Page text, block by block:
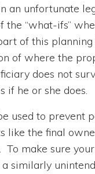
an unfortunate
the “what-ifs”
of this
of where the
does not
if he or she does.
used to prevent
like the final
To make sure
similarly